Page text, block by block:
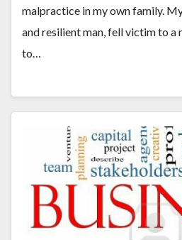
malpractice in my own family.
and resilient man, fell victim to a
to…